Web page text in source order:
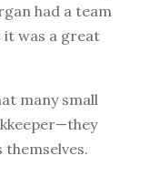
had a team
was a great
many small